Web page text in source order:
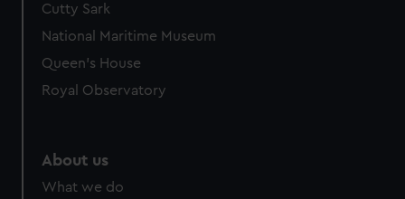
Cutty Sark
National Maritime Museum
Queen's House
Royal Observatory
About us
What we do